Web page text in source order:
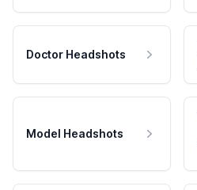
Doctor Headshots
Model Headshots